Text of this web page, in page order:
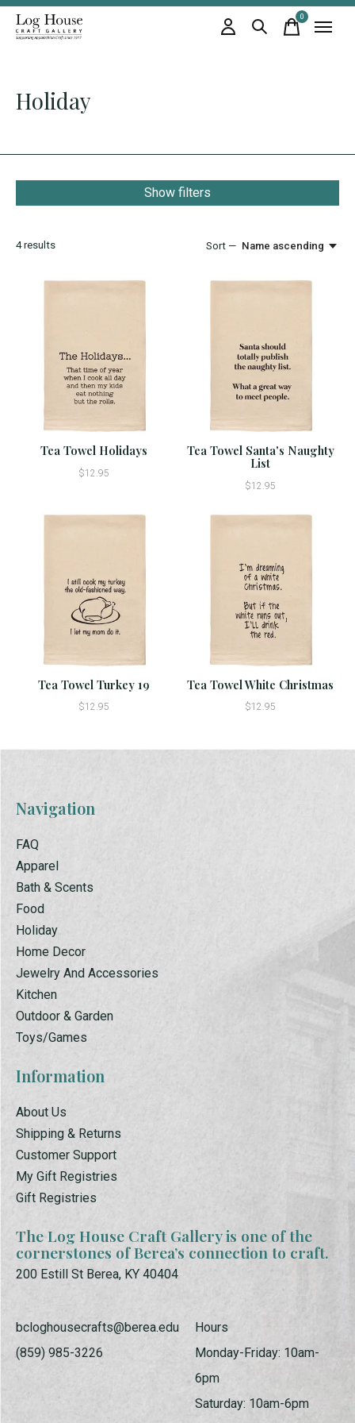
0items
Holiday
Show filters
4results Sort — Name ascending
Tea Towel Holidays
$12.95
Tea Towel Santa's Naughty
List
$12.95
Tea Towel Turkey 19
$12.95
Tea Towel White Christmas
$12.95
Navigation
FAQ
Apparel
Bath & Scents
Food
Holiday
Home Decor
Jewelry And Accessories
Kitchen
Outdoor & Garden
Toys/Games
Information
About Us
Shipping & Returns
Customer Support
My Gift Registries
Gift Registries
The Log House Craft Gallery is one of the
cornerstones of Berea’s connection to craft.
200 Estill St Berea, KY 40404
bcloghousecrafts@berea.edu
(859) 985-3226
Hours
Monday-Friday: 10am-
6pm
Saturday: 10am-6pm